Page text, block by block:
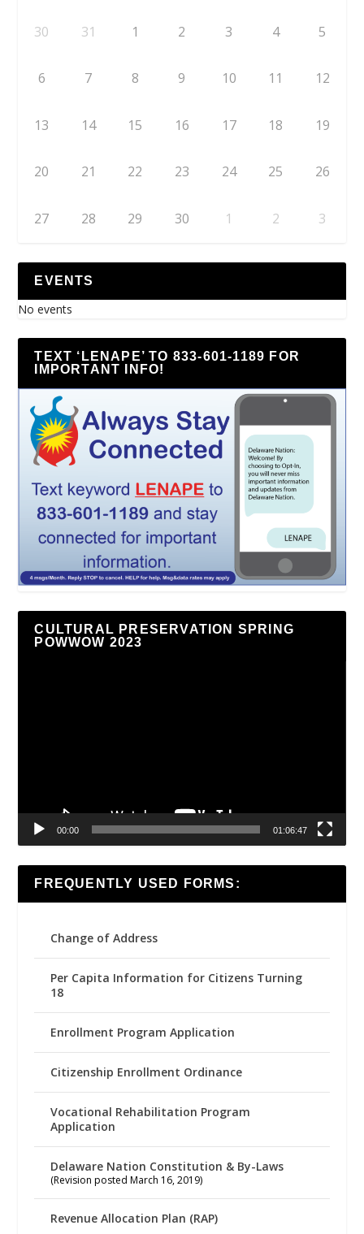
30 31 1 2 3 4 5
6 7 8 9 10 11 12
13 14 15 16 17 18 19
20 21 22 23 24 25 26
27 28 29 30 1 2 3
EVENTS
No events
TEXT ‘LENAPE’ TO 833-601-1189 FOR
IMPORTANT INFO!
CULTURAL PRESERVATION SPRING
POWWOW 2023
00:00 01:06:47
FREQUENTLY USED FORMS:
Change of Address
Per Capita Information for Citizens Turning
18
Enrollment Program Application
Citizenship Enrollment Ordinance
Vocational Rehabilitation Program
Application
Delaware Nation Constitution & By-Laws
(Revision posted March 16, 2019)
Revenue Allocation Plan (RAP)